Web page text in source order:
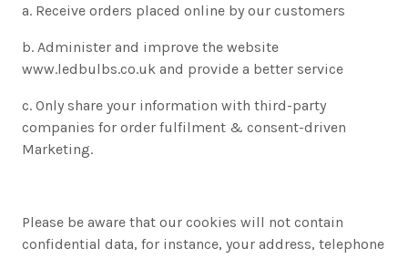
a. Receive orders placed online by our customers
b. Administer and improve the website
www.ledbulbs.co.uk and provide a better service
c. Only share your information with third-party
companies for order fulfilment & consent-driven
Marketing.
Please be aware that our cookies will not contain
confidential data, for instance, your address, telephone